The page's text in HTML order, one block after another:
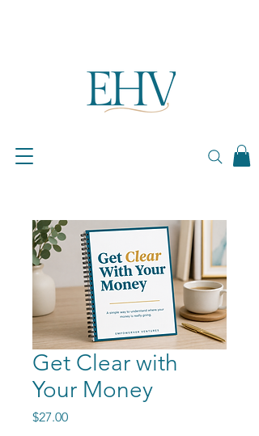
Get Clear with
Your Money
$27.00Price